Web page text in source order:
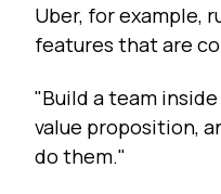
Uber, for example,
features that are
"Build a team
value proposition,
do them."